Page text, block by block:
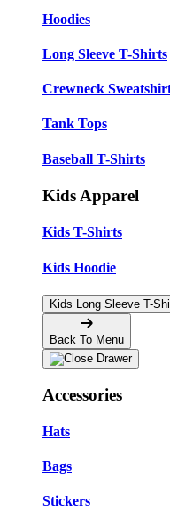
Hoodies
Long Sleeve T-Shirts
Crewneck
Tank Tops
Baseball T-Shirts
Kids Apparel
Kids T-Shirts
Kids Hoodie
Kids Long Sleeve T-
Back To Menu
Accessories
Hats
Bags
Stickers